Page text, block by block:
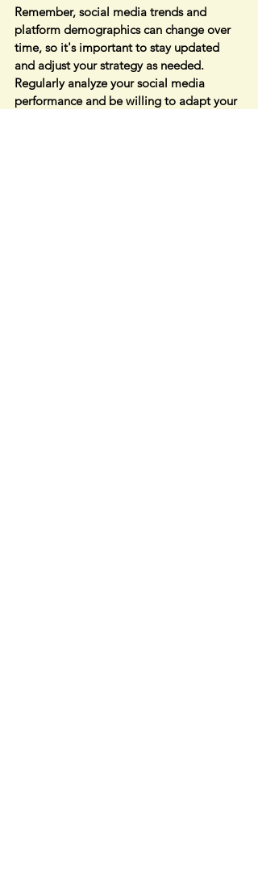
Remember, social media trends and
platform demographics can change over
time, so it's important to stay updated
and adjust your strategy as needed.
Regularly analyze your social media
performance and be willing to adapt your